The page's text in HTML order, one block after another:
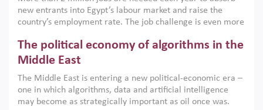
new entrants into Egypt’s labour market and raise the
country’s employment rate. The job challenge is even more
low despite recent gains in education. This column reports
on the second Development Dialogue, an ERF–World Bank
scholars, policy-makers and private sector leaders at the
American University in Cairo to consider how the country’s
gender gap in work can be closed.
The political economy of algorithms in the
Middle East
The Middle East is entering a new political-economic era –
one in which algorithms, data and artificial intelligence
may become as strategically important as oil once was.